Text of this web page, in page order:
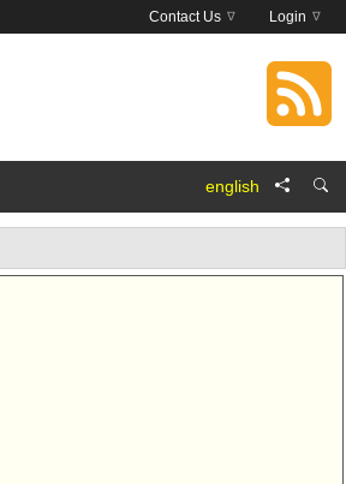
Login
Contact Us
english